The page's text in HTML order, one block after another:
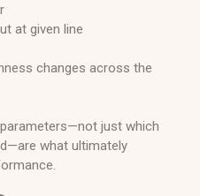
at given line
changes across the
just which
what ultimately